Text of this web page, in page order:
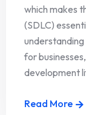
which makes
(SDLC)
understanding
for
development
Read More